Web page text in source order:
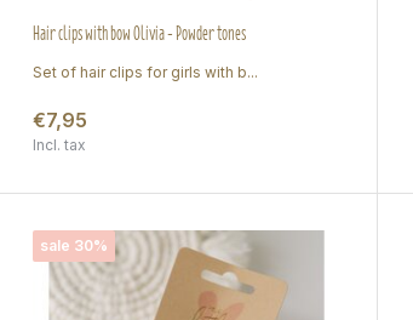
Hair clips with bow Olivia - Powder tones
Set of hair clips for girls with b...
€7,95
Incl. tax
sale 30%